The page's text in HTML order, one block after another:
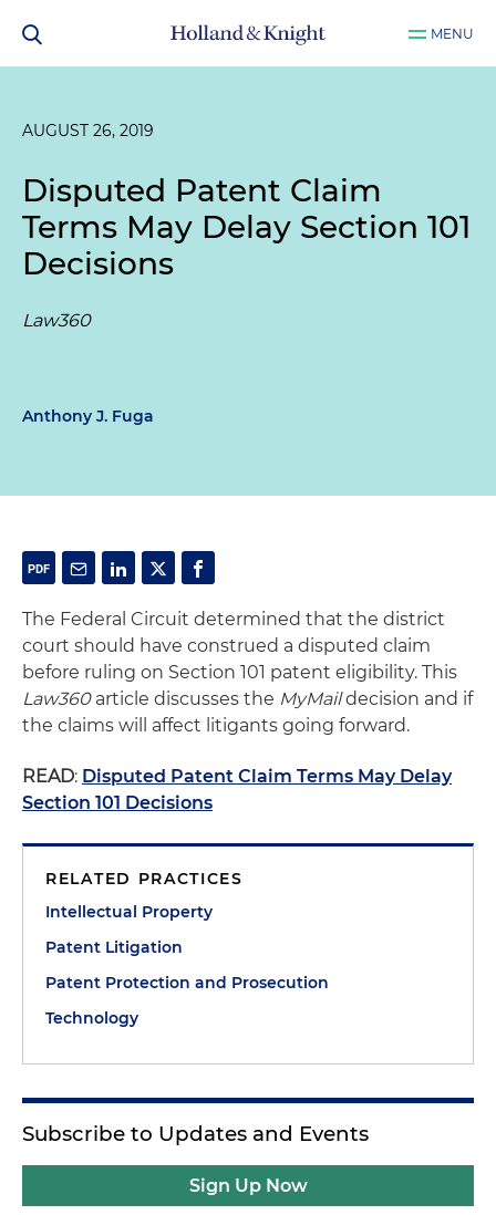
MENU
AUGUST 26, 2019
Disputed Patent Claim
Terms May Delay Section 101
Decisions
Law360
Anthony J. Fuga
The Federal Circuit determined that the district
court should have construed a disputed claim
before ruling on Section 101 patent eligibility. This
Law360article discusses the MyMaildecision and if
the claims will affect litigants going forward.
READ: Disputed Patent Claim Terms May Delay
Section 101 Decisions
RELATED PRACTICES
Intellectual Property
Patent Litigation
Patent Protection and Prosecution
Technology
Subscribe to Updates and Events
Sign Up Now